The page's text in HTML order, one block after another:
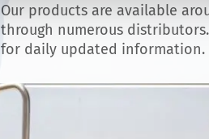
Our products are available
through numerous
for daily updated information.